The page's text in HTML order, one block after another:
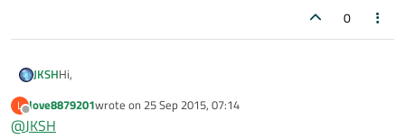
0
JKSHHi,
Your problem is not related to threads.
L
Offline
love8879201wrote on 25 Sep 2015, 07:14
last edited by
@JKSH